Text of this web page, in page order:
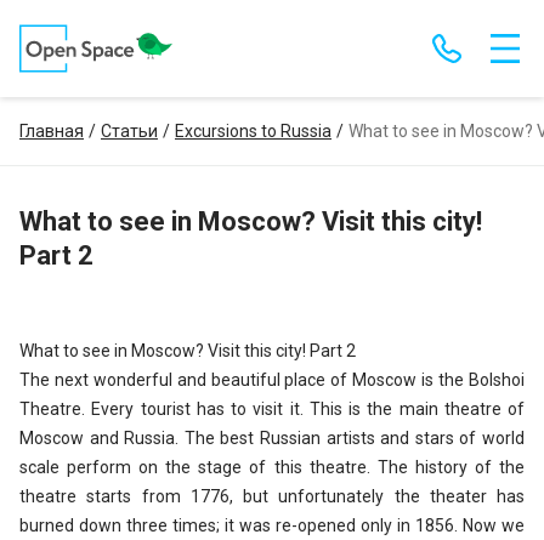
Главная Статьи Excursions to Russia What to see in Moscow?
What to see in Moscow? Visit this city!
Part 2
What to see in Moscow? Visit this city! Part 2
The next wonderful and beautiful place of Moscow is the Bolshoi
Theatre. Every tourist has to visit it. This is the main theatre of
Moscow and Russia. The best Russian artists and stars of world
scale perform on the stage of this theatre. The history of the
theatre starts from 1776, but unfortunately the theater has
burned down three times; it was re-opened only in 1856. Now we